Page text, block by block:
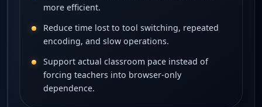
more efficient.
Reduce time lost to tool switching, repeated
encoding, and slow operations.
Support actual classroom pace instead of
forcing teachers into browser-only
dependence.